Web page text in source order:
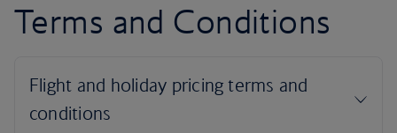
Terms and Conditions